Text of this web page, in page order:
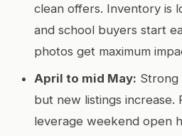
clean offers. Inventory is
and school buyers start
photos get maximum
April to mid May: Strong
but new listings increase.
leverage weekend open